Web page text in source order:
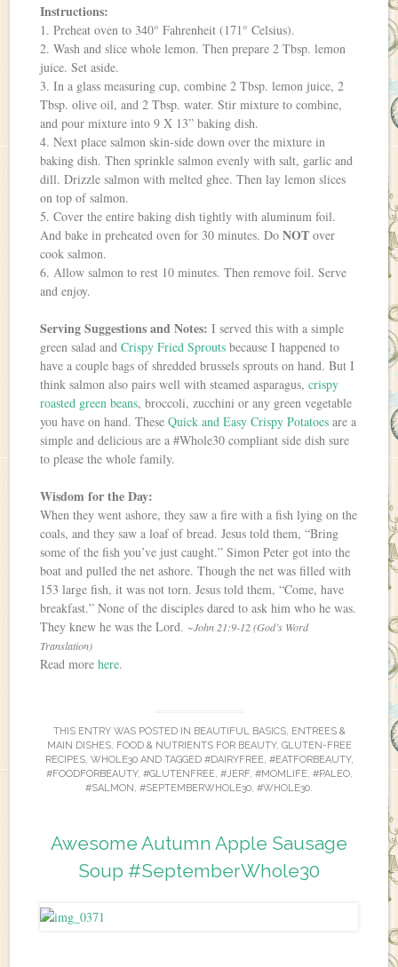
Instructions:
1. Preheat oven to 340° Fahrenheit (171° Celsius).
2. Wash and slice whole lemon. Then prepare 2 Tbsp. lemon
juice. Set aside.
3. In a glass measuring cup, combine 2 Tbsp. lemon juice, 2
Tbsp. olive oil, and 2 Tbsp. water. Stir mixture to combine,
and pour mixture into 9 X 13” baking dish.
4. Next place salmon skin-side down over the mixture in
baking dish. Then sprinkle salmon evenly with salt, garlic and
dill. Drizzle salmon with melted ghee. Then lay lemon slices
on top of salmon.
5. Cover the entire baking dish tightly with aluminum foil.
And bake in preheated oven for 30 minutes. Do NOTover
cook salmon.
6. Allow salmon to rest 10 minutes. Then remove foil. Serve
and enjoy.
Serving Suggestions and Notes:I served this with a simple
green salad andCrispy Fried Sprouts because I happened to
have a couple bags of shredded brussels sprouts on hand. But I
think salmon also pairs well with steamed asparagus,crispy
roasted green beans, broccoli, zucchini or any green vegetable
you have on hand. TheseQuick and Easy Crispy Potatoes are a
simple and delicious are a #Whole30 compliant side dish sure
to please the whole family.
Wisdom for the Day:
When they went ashore, they saw a fire with a fish lying on the
coals, and they saw a loaf of bread. Jesus told them, “Bring
some of the fish you’ve just caught.” Simon Peter got into the
boat and pulled the net ashore. Though the net was filled with
153 large fish, it was not torn. Jesus told them, “Come, have
breakfast.” None of the disciples dared to ask him who he was.
They knew he was the Lord. ~John 21:9-12 (God’s Word
Translation)
Read morehere.
THIS ENTRY WAS POSTED IN BEAUTIFUL BASICS, ENTREES &
MAIN DISHES, FOOD & NUTRIENTS FOR BEAUTY, GLUTEN-FREE
RECIPES, WHOLE30AND TAGGED #DAIRYFREE, #EATFORBEAUTY,
#FOODFORBEAUTY, #GLUTENFREE, #JERF, #MOMLIFE, #PALEO,
#SALMON , #SEPTEMBERWHOLE30, #WHOLE30.
Awesome Autumn Apple Sausage
Soup #SeptemberWhole30